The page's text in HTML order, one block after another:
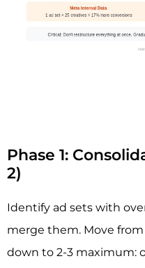
Phase 1:
2)
Identify ad sets with
merge them. Move
down to 2-3 maximum: